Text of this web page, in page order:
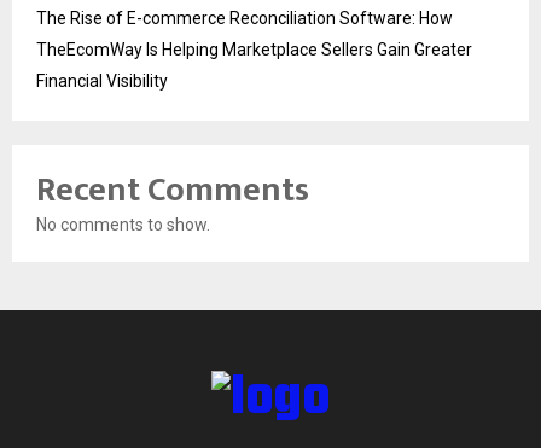
The Rise of E-commerce Reconciliation Software: How
TheEcomWay Is Helping Marketplace Sellers Gain Greater
Financial Visibility
Recent Comments
No comments to show.